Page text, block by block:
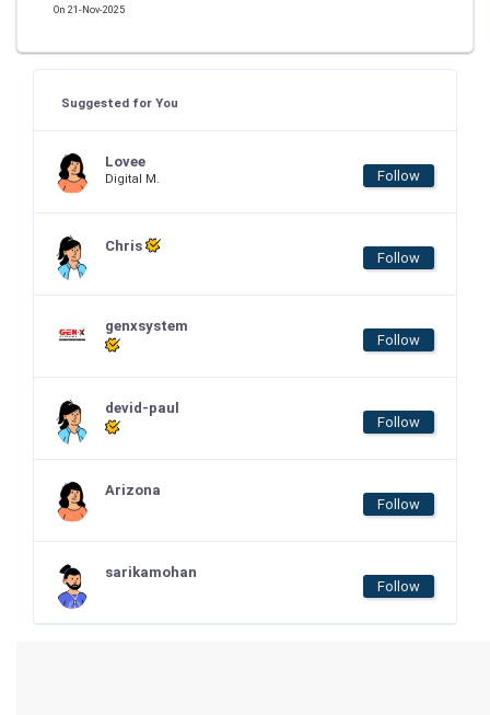
On 21-Nov-2025
Suggested for You
Lovee
Digital M. Follow
Chris
Follow
genxsystem
Follow
devid-paul
Follow
Arizona
Follow
sarikamohan
Follow